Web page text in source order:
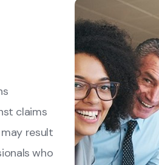
claims
result
who